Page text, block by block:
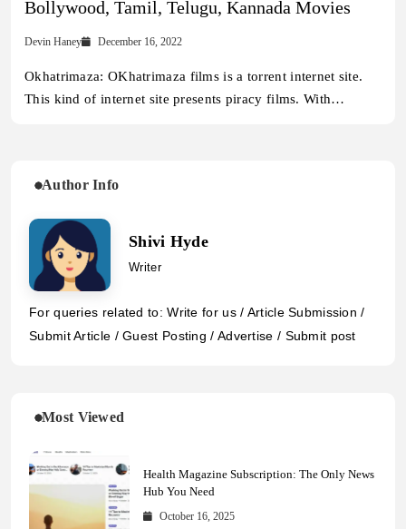
Bollywood, Tamil, Telugu, Kannada Movies
Devin Haney December 16, 2022
Okhatrimaza: OKhatrimaza films is a torrent internet site.
This kind of internet site presents piracy films. With…
Author Info
Shivi Hyde
Writer
For queries related to: Write for us / Article Submission /
Submit Article / Guest Posting / Advertise / Submit post
Most Viewed
Health Magazine Subscription: The Only News
Hub You Need
October 16, 2025